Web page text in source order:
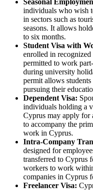
Seasonal
individuals who wish
in sectors such as
seasons. It allows
to six months.
Student Visa with
enrolled in
permitted to work
during university
permit allows
pursuing their
Dependent Visa:
individuals holding a
Cyprus may apply for
to accompany the
work in Cyprus.
Intra-Company
designed for
transferred to Cyprus
workers to work
companies in Cyprus
Freelancer Visa: